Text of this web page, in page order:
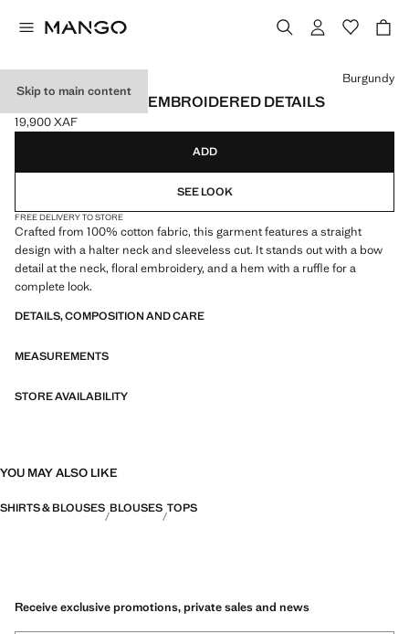
Skip to main content
HALTER TOP WITH EMBROIDERED DETAILS
Current price [19,900 XAF ]
19,900 XAF
Select a colour
Burgundy
ADD
SEE LOOK
FREE DELIVERY TO STORE
Crafted from 100% cotton fabric, this garment features a straight
design with a halter neck and sleeveless cut. It stands out with a bow
detail at the neck, floral embroidery, and a hem with a ruffle for a
complete look.
DETAILS, COMPOSITION AND CARE
MEASUREMENTS
STORE AVAILABILITY
YOU MAY ALSO LIKE
SHIRTS & BLOUSES BLOUSES TOPS
Receive exclusive promotions, private sales and news